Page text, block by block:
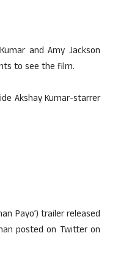
and Amy Jackson
to see the film.
Akshay Kumar-starrer
Payo’) trailer released
posted on Twitter on